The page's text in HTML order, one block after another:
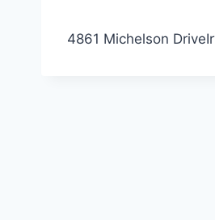
4861 Michelson Drive